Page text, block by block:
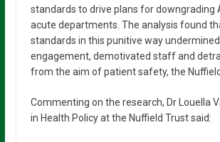
standards to drive plans for downgrading
acute departments. The analysis found
standards in this punitive way undermined
engagement, demotivated staff and
from the aim of patient safety, the
Commenting on the research, Dr Louella
in Health Policy at the Nuffield Trust said: